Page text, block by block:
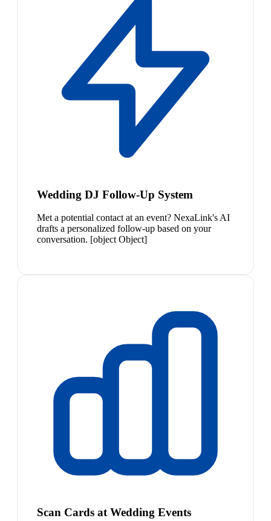
Wedding DJ Follow-Up System
Met a potential contact at an event? NexaLink's AI
drafts a personalized follow-up based on your
conversation. [object Object]
Scan Cards at Wedding Events